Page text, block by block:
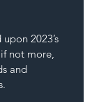
2023’s
not more,
and